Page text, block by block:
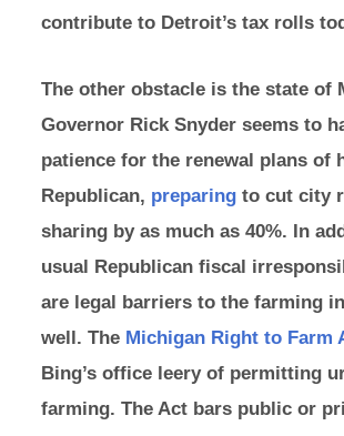
contribute to Detroit’s tax rolls
The other obstacle is the state of
Governor Rick Snyder seems to
patience for the renewal plans of
Republican, preparing to cut city
sharing by as much as 40%. In
usual Republican fiscal
are legal barriers to the farming
well. The Michigan Right to Farm
Bing’s office leery of permitting
farming. The Act bars public or